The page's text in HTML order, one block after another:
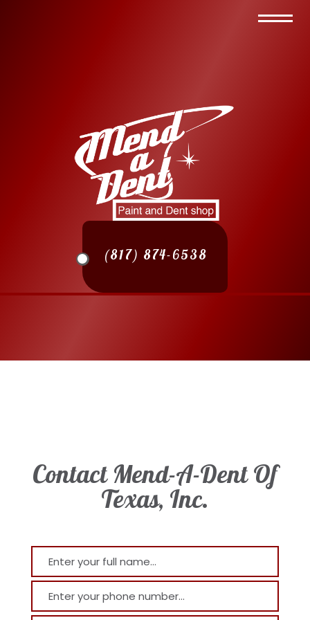
(817) 874-6538
Contact Mend-A-Dent Of
Texas, Inc.